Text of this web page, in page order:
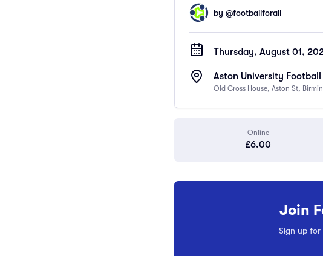
by @footballforall
Thursday, August 01,
Aston University Football
Old Cross House, Aston St,
Online
£6.00
Join
Sign up for